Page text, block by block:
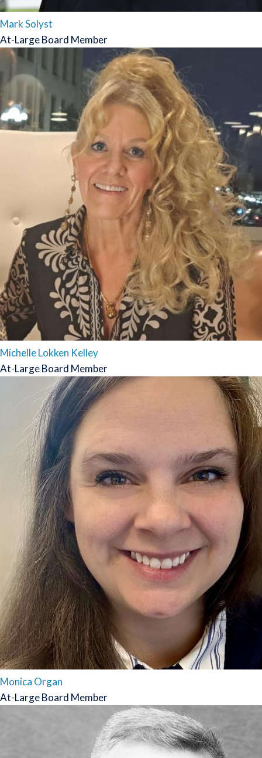
Mark Solyst
At-Large Board Member
Michelle Lokken Kelley
At-Large Board Member
Monica Organ
At-Large Board Member